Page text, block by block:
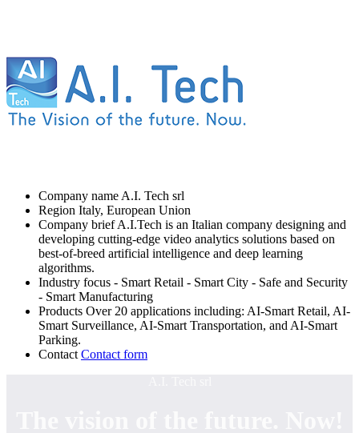
Company name A.I. Tech srl
Region Italy, European Union
Company brief A.I.Tech is an Italian company designing and
developing cutting-edge video analytics solutions based on
best-of-breed artificial intelligence and deep learning
algorithms.
Industry focus - Smart Retail - Smart City - Safe and Security
- Smart Manufacturing
Products Over 20 applications including: AI-Smart Retail, AI-
Smart Surveillance, AI-Smart Transportation, and AI-Smart
Parking.
Contact Contact form